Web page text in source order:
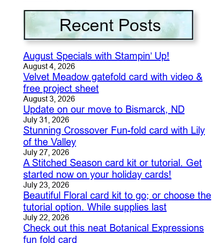
August Specials with Stampin’ Up!
August 4, 2026
Velvet Meadow gatefold card with video &
free project sheet
August 3, 2026
Update on our move to Bismarck, ND
July 31, 2026
Stunning Crossover Fun-fold card with Lily
of the Valley
July 27, 2026
A Stitched Season card kit or tutorial. Get
started now on your holiday cards!
July 23, 2026
Beautiful Floral card kit to go; or choose the
tutorial option. While supplies last
July 22, 2026
Check out this neat Botanical Expressions
fun fold card